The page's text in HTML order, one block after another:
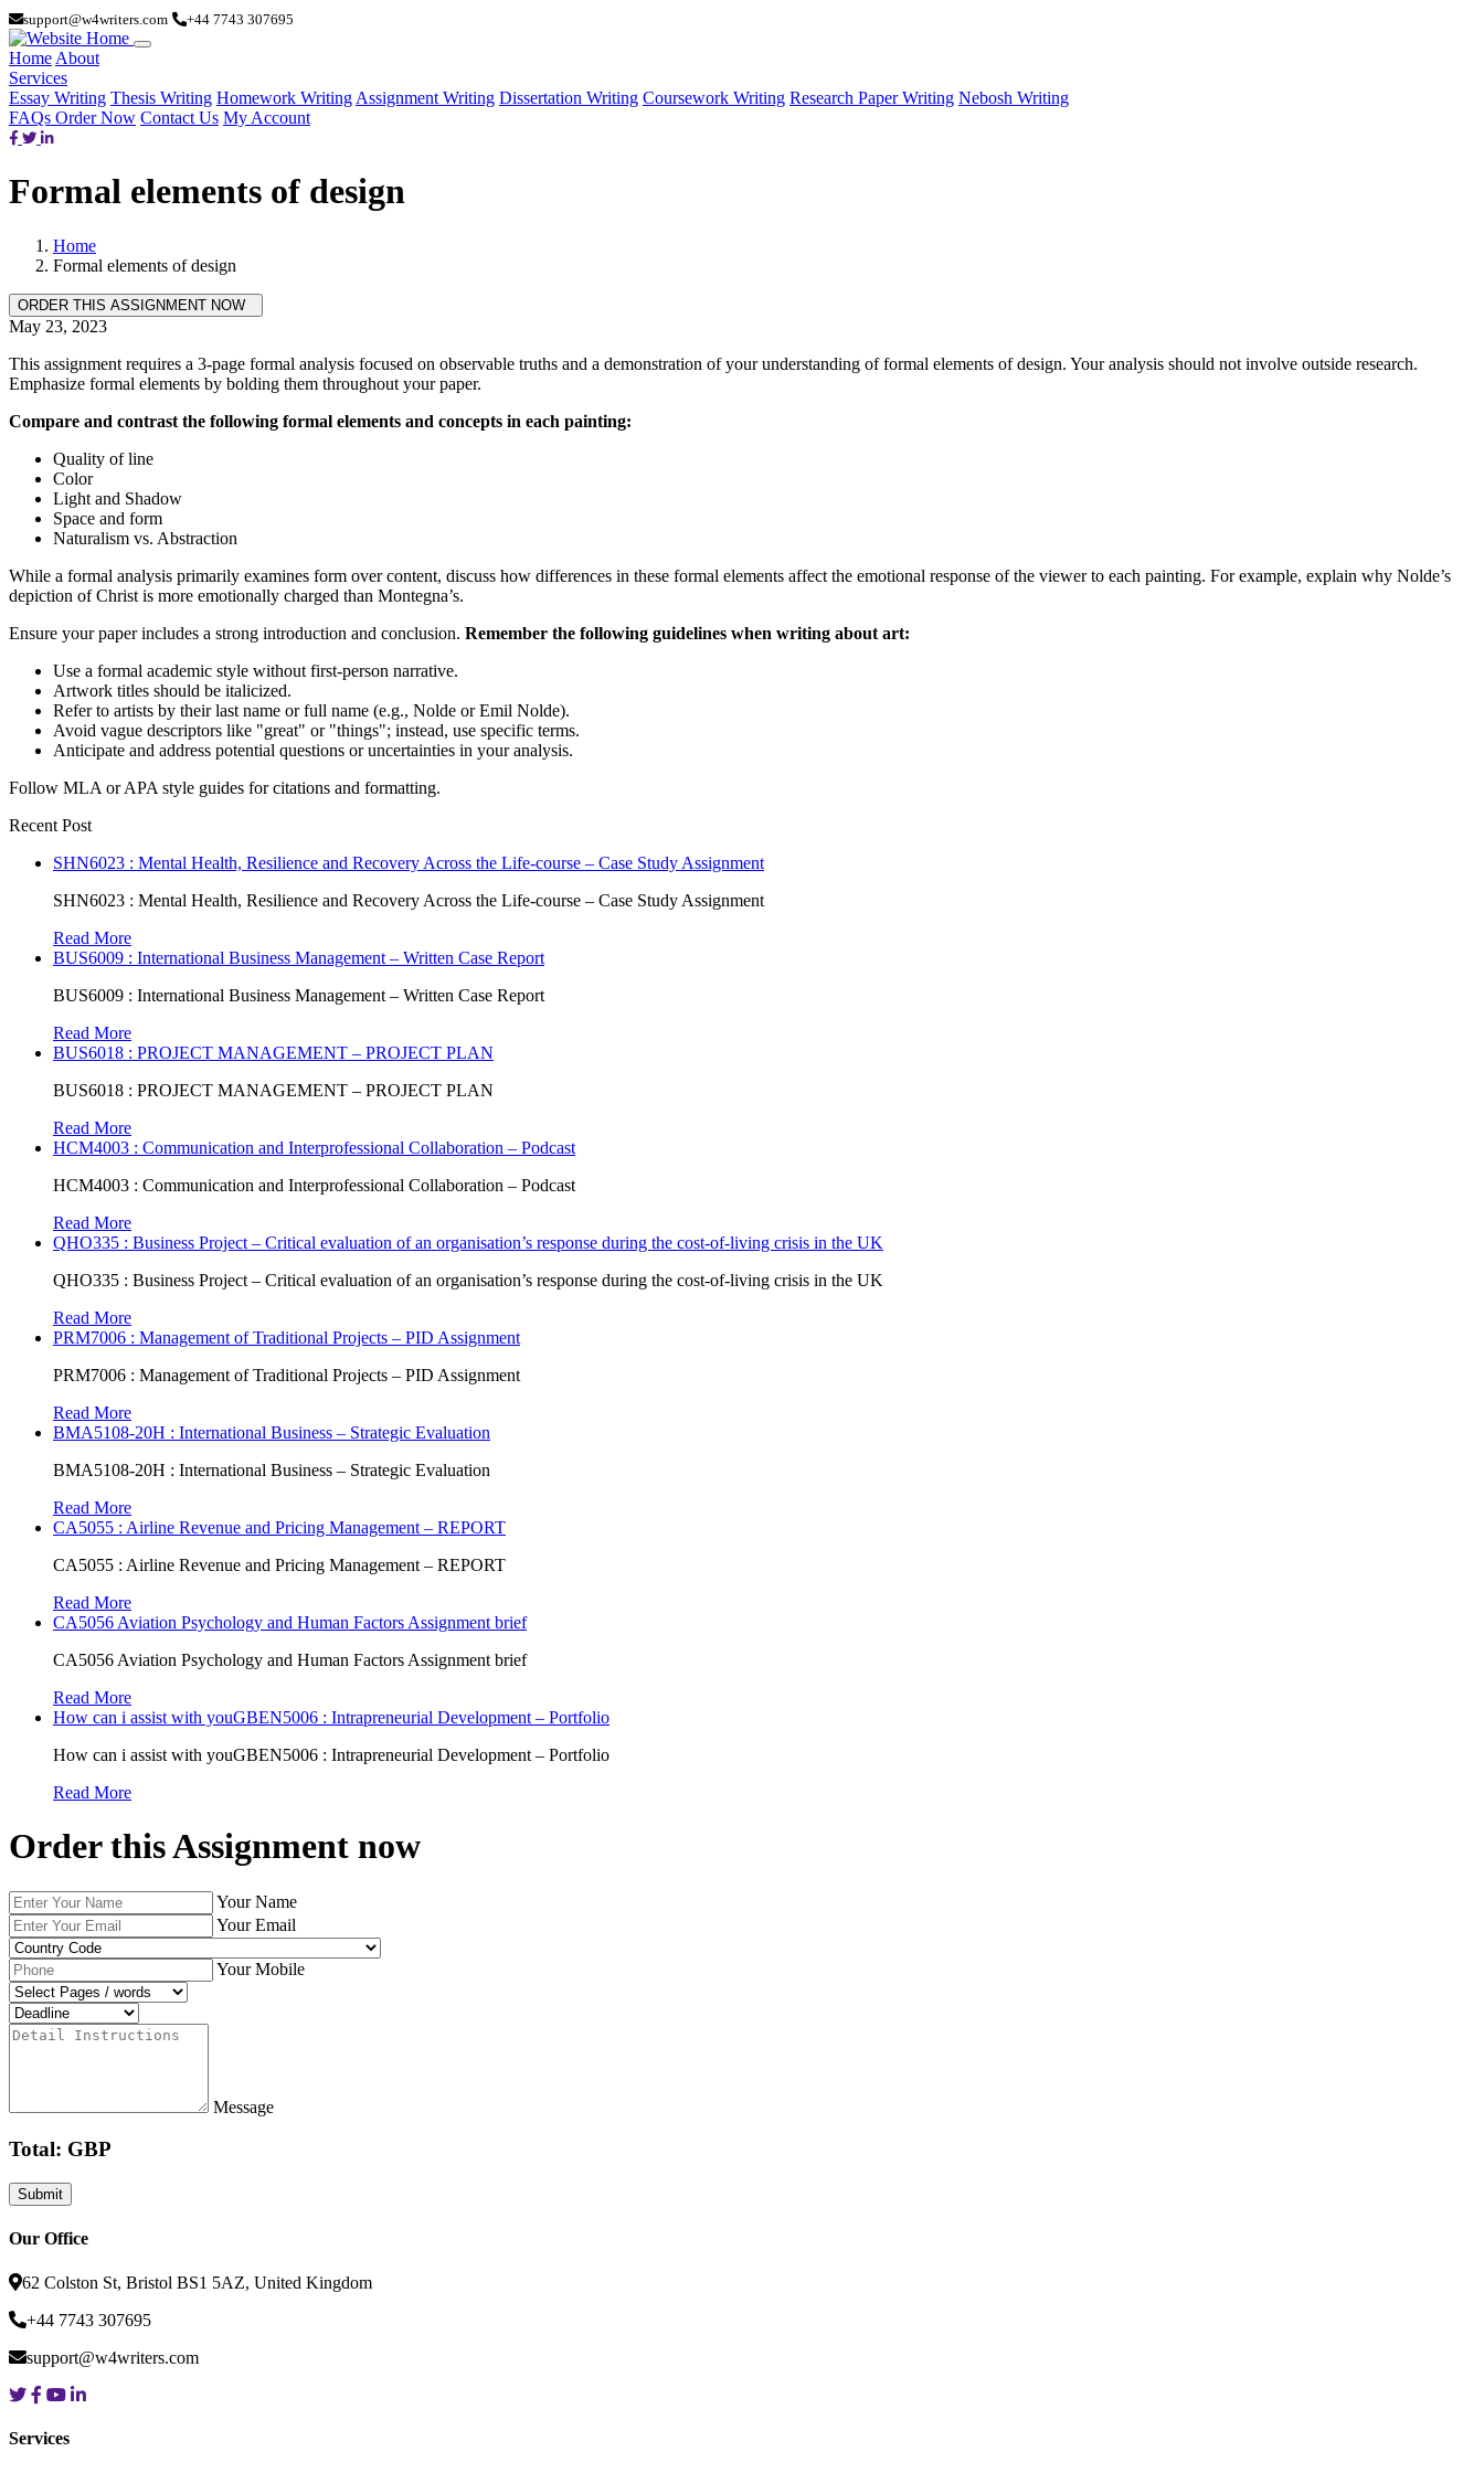
support@w4writers.com +44 7743 307695
Home About
Services
Essay Writing Thesis Writing Homework Writing Assignment Writing Dissertation Writing Coursework Writing Research Paper Writing Nebosh Writing
FAQs Order Now Contact Us My Account
Formal elements of design
Home
Formal elements of design
May 23, 2023
This assignment requires a 3-page formal analysis focused on observable truths and a demonstration of your understanding of formal elements of design. Your analysis should not involve outside research.
Emphasize formal elements by bolding them throughout your paper.
Compare and contrast the following formal elements and concepts in each painting:
Quality of line
Color
Light and Shadow
Space and form
Naturalism vs. Abstraction
While a formal analysis primarily examines form over content, discuss how differences in these formal elements affect the emotional response of the viewer to each painting. For example, explain why Nolde’s
depiction of Christ is more emotionally charged than Montegna’s.
Ensure your paper includes a strong introduction and conclusion. Remember the following guidelines when writing about art:
Use a formal academic style without first-person narrative.
Artwork titles should be italicized.
Refer to artists by their last name or full name (e.g., Nolde or Emil Nolde).
Avoid vague descriptors like "great" or "things"; instead, use specific terms.
Anticipate and address potential questions or uncertainties in your analysis.
Follow MLA or APA style guides for citations and formatting.
Recent Post
SHN6023 : Mental Health, Resilience and Recovery Across the Life-course – Case Study Assignment
SHN6023 : Mental Health, Resilience and Recovery Across the Life-course – Case Study Assignment
Read More
BUS6009 : International Business Management – Written Case Report
BUS6009 : International Business Management – Written Case Report
Read More
BUS6018 : PROJECT MANAGEMENT – PROJECT PLAN
BUS6018 : PROJECT MANAGEMENT – PROJECT PLAN
Read More
HCM4003 : Communication and Interprofessional Collaboration – Podcast
HCM4003 : Communication and Interprofessional Collaboration – Podcast
Read More
QHO335 : Business Project – Critical evaluation of an organisation’s response during the cost-of-living crisis in the UK
QHO335 : Business Project – Critical evaluation of an organisation’s response during the cost-of-living crisis in the UK
Read More
PRM7006 : Management of Traditional Projects – PID Assignment
PRM7006 : Management of Traditional Projects – PID Assignment
Read More
BMA5108-20H : International Business – Strategic Evaluation
BMA5108-20H : International Business – Strategic Evaluation
Read More
CA5055 : Airline Revenue and Pricing Management – REPORT
CA5055 : Airline Revenue and Pricing Management – REPORT
Read More
CA5056 Aviation Psychology and Human Factors Assignment brief
CA5056 Aviation Psychology and Human Factors Assignment brief
Read More
How can i assist with youGBEN5006 : Intrapreneurial Development – Portfolio
How can i assist with youGBEN5006 : Intrapreneurial Development – Portfolio
Read More
Order this Assignment now
Your Name
Your Email
Your Mobile
Message
Total: GBP
Our Office
62 Colston St, Bristol BS1 5AZ, United Kingdom
+44 7743 307695
support@w4writers.com
Services